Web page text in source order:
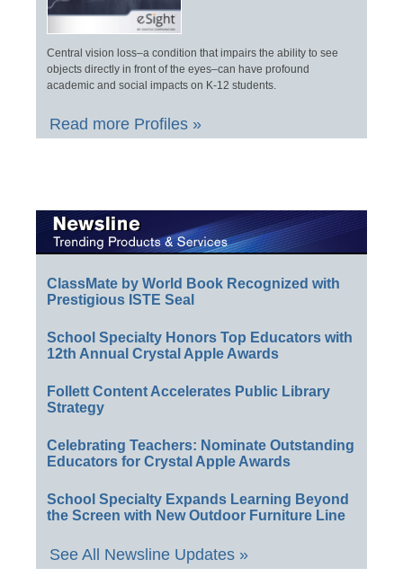
Central vision loss–a condition that impairs the ability to see
objects directly in front of the eyes–can have profound
academic and social impacts on K-12 students.
Read more Profiles »
ClassMate by World Book Recognized with
Prestigious ISTE Seal
School Specialty Honors Top Educators with
12th Annual Crystal Apple Awards
Follett Content Accelerates Public Library
Strategy
Celebrating Teachers: Nominate Outstanding
Educators for Crystal Apple Awards
School Specialty Expands Learning Beyond
the Screen with New Outdoor Furniture Line
See All Newsline Updates »